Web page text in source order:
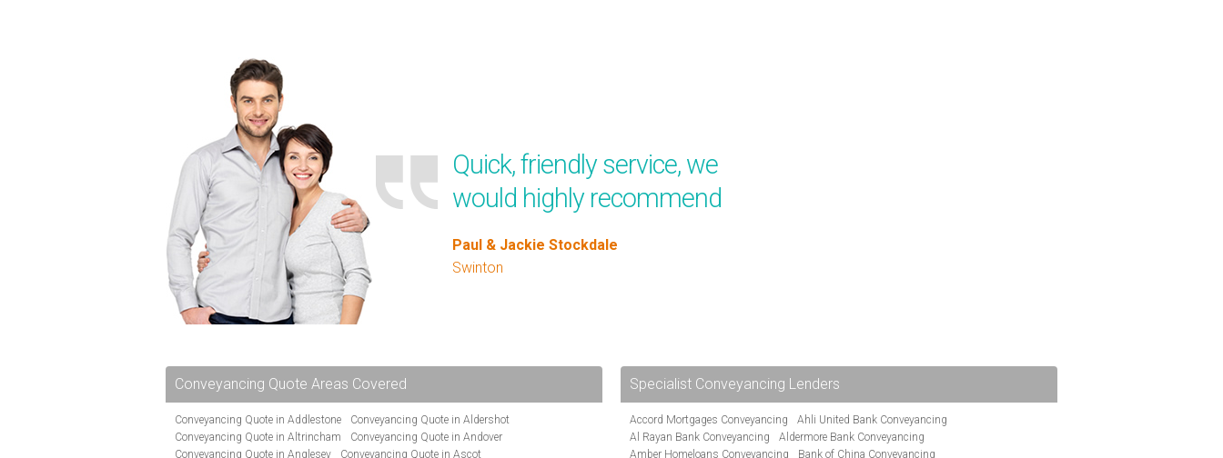
Quick, friendly service, we
would highly recommend
Paul & Jackie Stockdale
Swinton
Conveyancing Quote Areas Covered
Conveyancing Quote in Addlestone
Conveyancing Quote in Aldershot
Conveyancing Quote in Altrincham
Conveyancing Quote in Andover
Conveyancing Quote in Anglesey
Conveyancing Quote in Ascot
Specialist Conveyancing Lenders
Accord Mortgages Conveyancing
Ahli United Bank Conveyancing
Al Rayan Bank Conveyancing
Aldermore Bank Conveyancing
Amber Homeloans Conveyancing
Bank of China Conveyancing